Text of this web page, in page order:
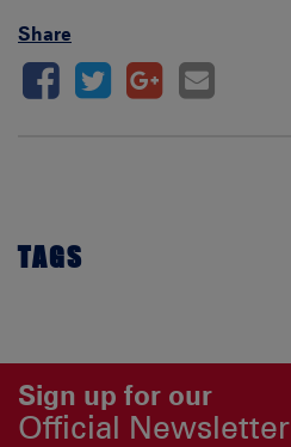
Share
TAGS
Sign up for our
Official Newsletter